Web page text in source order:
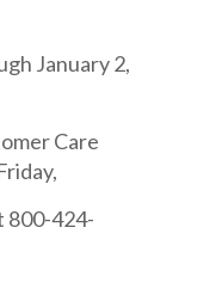
January 2,
Care
800-424-